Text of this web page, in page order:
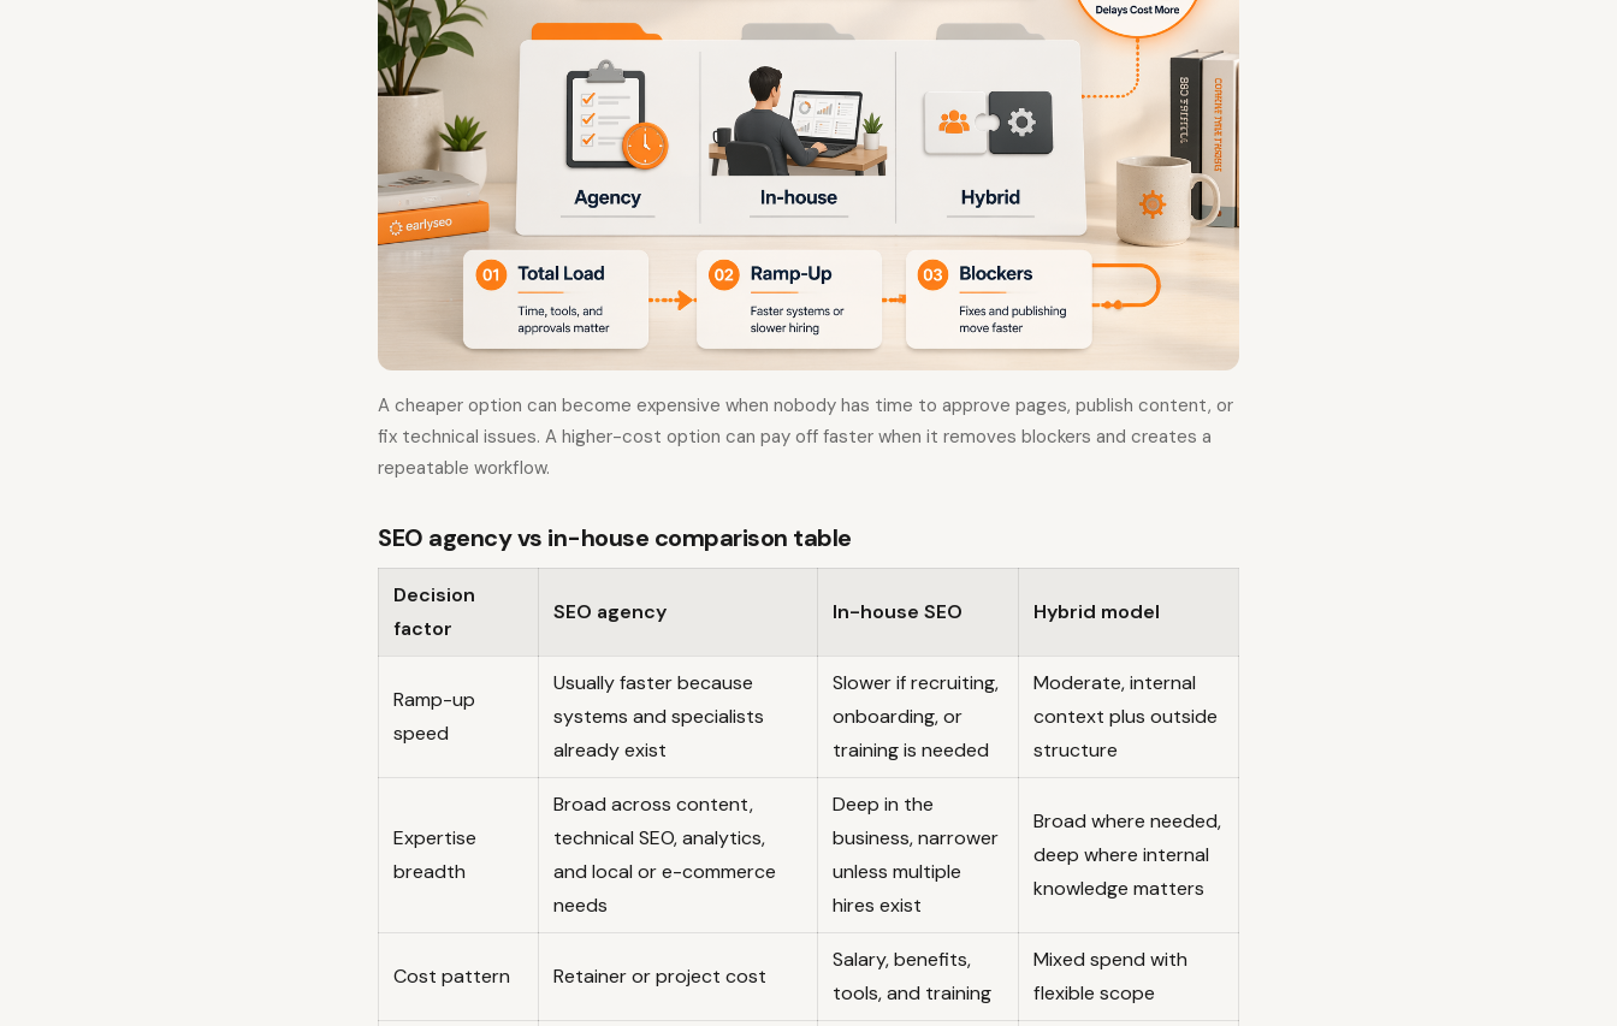
A cheaper option can become expensive when nobody has time to approve pages, publish content, or
fix technical issues. A higher-cost option can pay off faster when it removes blockers and creates a
repeatable workflow.
SEO agency vs in-house comparison table
Decision
factor
SEO agency In-house SEO Hybrid model
Ramp-up
speed
Usually faster because
systems and specialists
already exist
Slower if recruiting,
onboarding, or
training is needed
Moderate, internal
context plus outside
structure
Expertise
breadth
Broad across content,
technical SEO, analytics,
and local or e-commerce
needs
Deep in the
business, narrower
unless multiple
hires exist
Broad where needed,
deep where internal
knowledge matters
Cost pattern Retainer or project cost
Salary, benefits,
tools, and training
Mixed spend with
flexible scope